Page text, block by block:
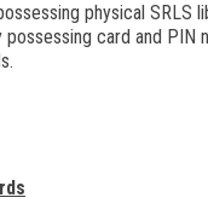
physical SRLS
card and PIN